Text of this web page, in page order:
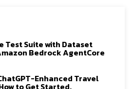
Test Suite with Dataset
Bedrock AgentCore
Enhanced Travel
to Get Started.